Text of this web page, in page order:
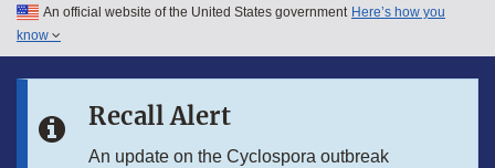
Skip to main content
Skip to in this section menu
An official website of the United States government Here’s how you
know
Recall Alert
An update on the Cyclospora outbreak